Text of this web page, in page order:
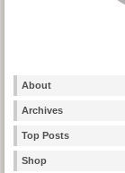
About
Archives
Top Posts
Shop